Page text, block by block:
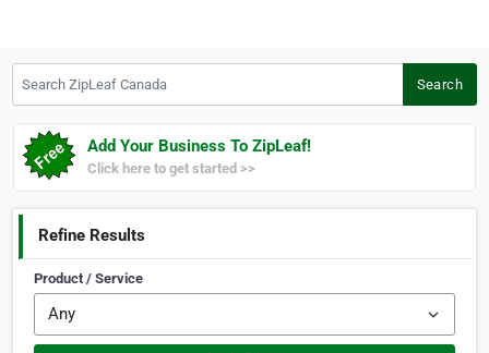
Search
Add Your Business To ZipLeaf!
Click here to get started >>
Refine Results
Product / Service